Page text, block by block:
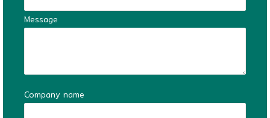
Message
Company name